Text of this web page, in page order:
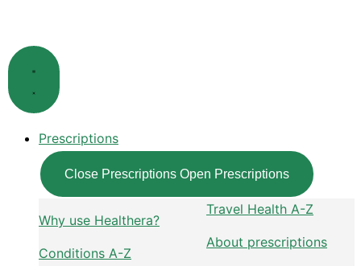
content
Prescriptions
Close Prescriptions Open Prescriptions
Why use Healthera?
Conditions A-Z
Travel Health A-Z
About prescriptions